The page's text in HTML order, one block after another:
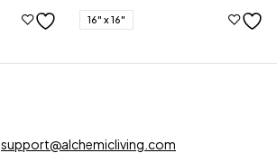
16" x 16"
support@alchemicliving.com